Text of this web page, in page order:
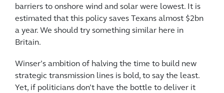
barriers to onshore wind and solar were lowest. It is
estimated that this policy saves Texans almost $2bn
a year. We should try something similar here in
Britain.
Winser’s ambition of halving the time to build new
strategic transmission lines is bold, to say the least.
Yet, if politicians don’t have the bottle to deliver it